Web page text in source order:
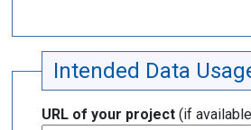
Intended Data
URL of your project (if